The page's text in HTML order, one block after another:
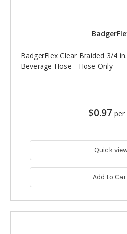
BadgerFlex Clear Braided 3/4
Beverage Hose - Hose Only
$0.97 per
Quick view
Add to